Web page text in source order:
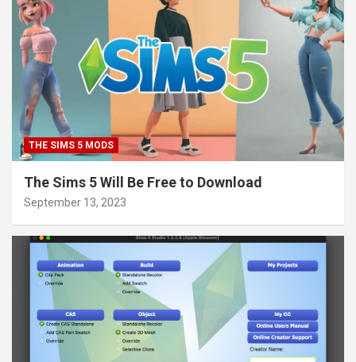
THE SIMS 5 MODS
The Sims 5 Will Be Free to Download
September 13, 2023